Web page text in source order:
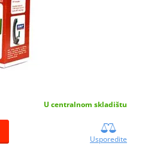
U centralnom skladištu
Usporedite